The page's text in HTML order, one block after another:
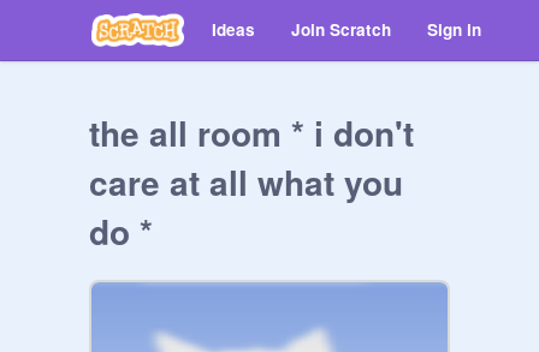
Ideas Join Scratch Sign in
the all room * i don't
care at all what you
do *